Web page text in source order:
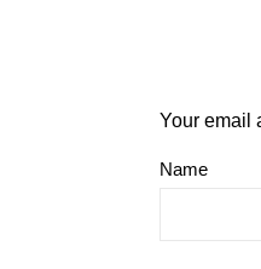
Your email
Name